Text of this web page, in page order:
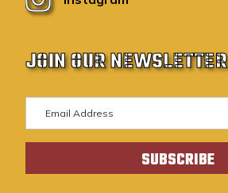
JOIN OUR NEWSLETTER
m
a